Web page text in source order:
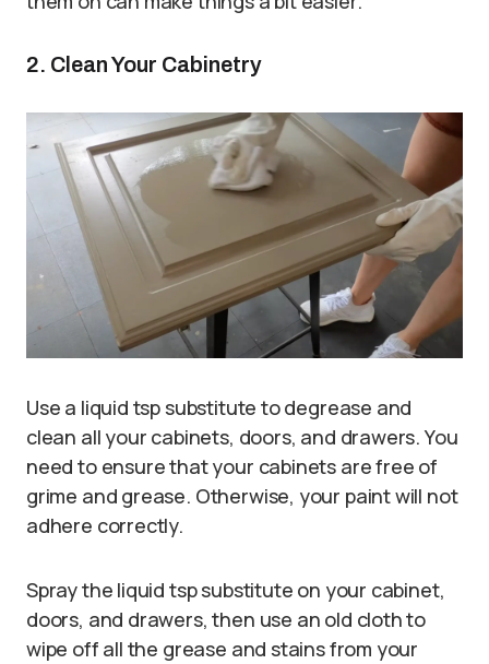
2. Clean Your Cabinetry
Use a liquid tsp substitute to degrease and
clean all your cabinets, doors, and drawers. You
need to ensure that your cabinets are free of
grime and grease. Otherwise, your paint will not
adhere correctly.
Spray the liquid tsp substitute on your cabinet,
doors, and drawers, then use an old cloth to
wipe off all the grease and stains from your